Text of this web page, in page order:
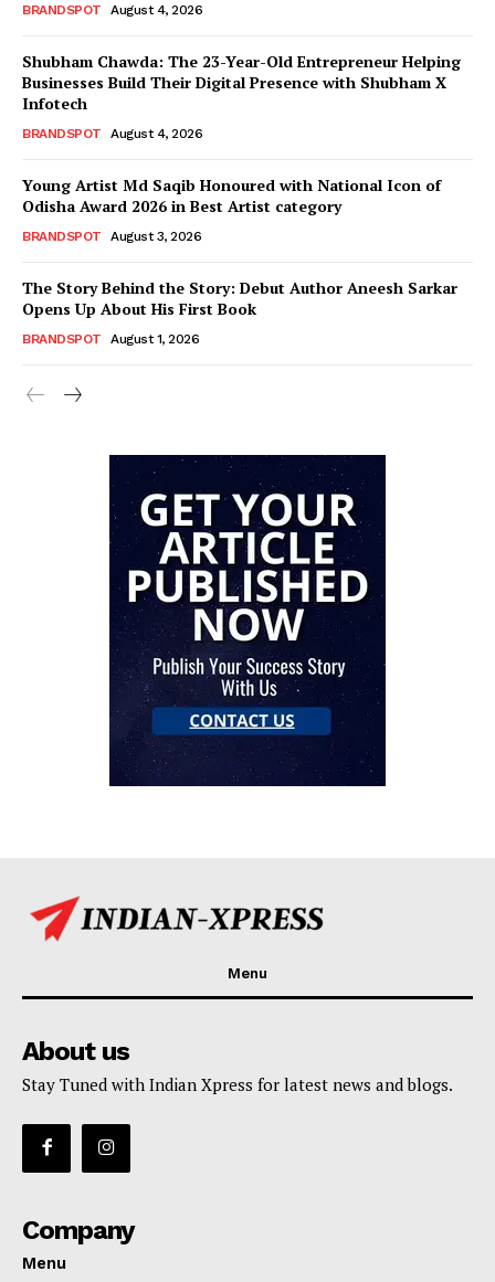
BRANDSPOT August 4, 2026
Shubham Chawda: The 23-Year-Old Entrepreneur Helping
Businesses Build Their Digital Presence with Shubham X
Infotech
BRANDSPOT August 4, 2026
Young Artist Md Saqib Honoured with National Icon of
Odisha Award 2026 in Best Artist category
BRANDSPOT August 3, 2026
The Story Behind the Story: Debut Author Aneesh Sarkar
Opens Up About His First Book
BRANDSPOT August 1, 2026
Menu
About us
Stay Tuned with Indian Xpress for latest news and blogs.
Company
Menu